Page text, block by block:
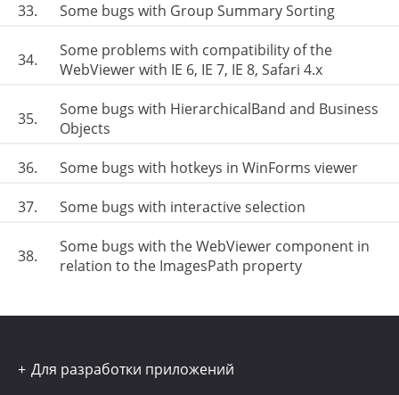
33.
Some bugs with Group Summary Sorting
34.
Some problems with compatibility of the
WebViewer with IE 6, IE 7, IE 8, Safari 4.x
35.
Some bugs with HierarchicalBand and Business
Objects
36.
Some bugs with hotkeys in WinForms viewer
37.
Some bugs with interactive selection
38.
Some bugs with the WebViewer component in
relation to the ImagesPath property
Для разработки приложений